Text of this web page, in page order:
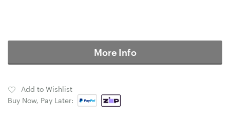
More Info
Add to Wishlist
Buy Now, Pay Later: